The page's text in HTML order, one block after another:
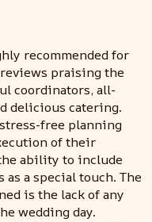
recommended for
praising the
coordinators, all-
delicious catering.
free planning
of their
ability to include
a special touch. The
is the lack of any
wedding day.